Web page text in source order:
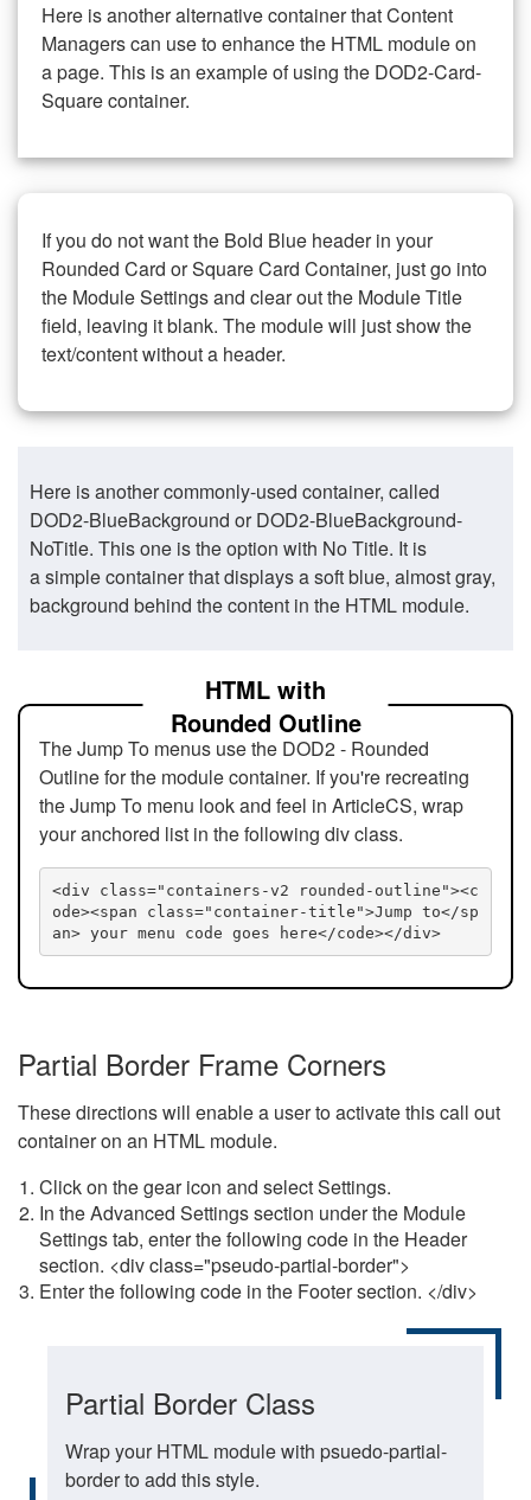
Here is another alternative container that Content
Managers can use to enhance the HTML module on
a page. This is an example of using the DOD2-Card-
Square container.
If you do not want the Bold Blue header in your
Rounded Card or Square Card Container, just go into
the Module Settings and clear out the Module Title
field, leaving it blank. The module will just show the
text/content without a header.
Here is another commonly-used container, called
DOD2-BlueBackground or DOD2-BlueBackground-
NoTitle. This one is the option with No Title. It is
a simple container that displays a soft blue, almost gray,
background behind the content in the HTML module.
HTML with
Rounded Outline
The Jump To menus use the DOD2 - Rounded
Outline for the module container. If you're recreating
the Jump To menu look and feel in ArticleCS, wrap
your anchored list in the following div class.
<div class="containers-v2 rounded-outline"><c
ode><span class="container-title">Jump to</sp
an> your menu code goes here</code></div>
Partial Border Frame Corners
These directions will enable a user to activate this call out
container on an HTML module.
Click on the gear icon and select Settings.
In the Advanced Settings section under the Module
Settings tab, enter the following code in the Header
section. <div class="pseudo-partial-border">
Enter the following code in the Footer section. </div>
Partial Border Class
Wrap your HTML module with psuedo-partial-
border to add this style.